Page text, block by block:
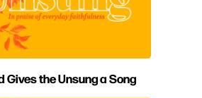
Gives the Unsung a Song